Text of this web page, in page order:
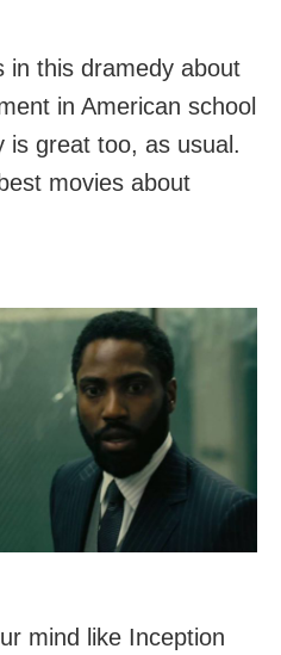
in this dramedy about
in American school
is great too, as usual.
movies about
mind like Inception